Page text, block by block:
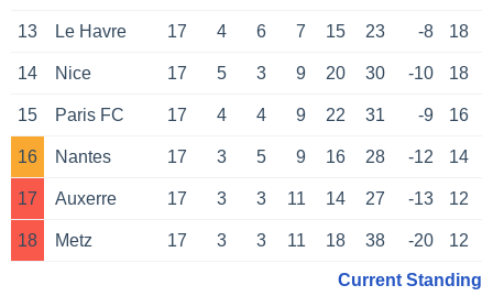
13 Le Havre 17 4 6 7 15 23 -8 18
14 Nice 17 5 3 9 20 30 -10 18
15 Paris FC 17 4 4 9 22 31 -9 16
16 Nantes 17 3 5 9 16 28 -12 14
17 Auxerre 17 3 3 11 14 27 -13 12
18 Metz 17 3 3 11 18 38 -20 12
Current Standing